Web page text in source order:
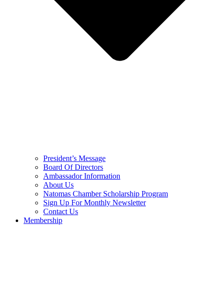
President’s Message
Board Of Directors
Ambassador Information
About Us
Natomas Chamber Scholarship Program
Sign Up For Monthly Newsletter
Contact Us
Membership